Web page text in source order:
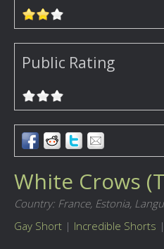
Public Rating
White Crows
Country: France, Estonia,
Gay Short | Incredible Shorts |